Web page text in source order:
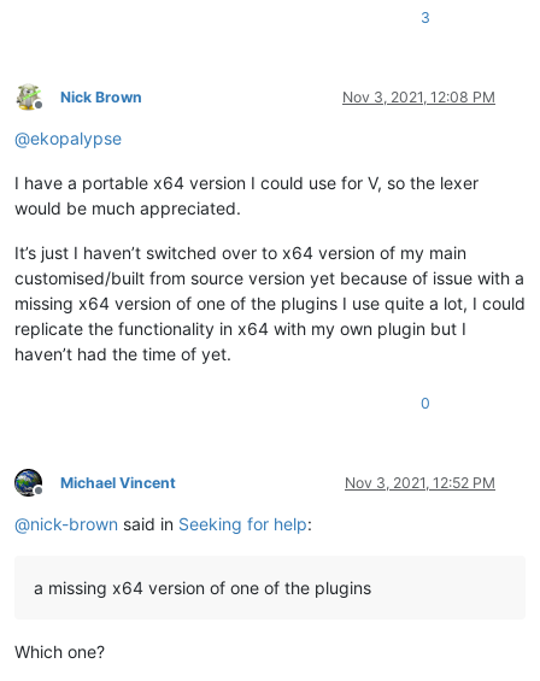
3
Offline
Nick Brown Nov 3, 2021, 12:08 PM
@ekopalypse
I have a portable x64 version I could use for V, so the lexer
would be much appreciated.
It’s just I haven’t switched over to x64 version of my main
customised/built from source version yet because of issue with a
missing x64 version of one of the plugins I use quite a lot, I could
replicate the functionality in x64 with my own plugin but I
haven’t had the time of yet.
0
Offline
Michael Vincent Nov 3, 2021, 12:52 PM
@nick-brown said in Seeking for help:
a missing x64 version of one of the plugins
Which one?